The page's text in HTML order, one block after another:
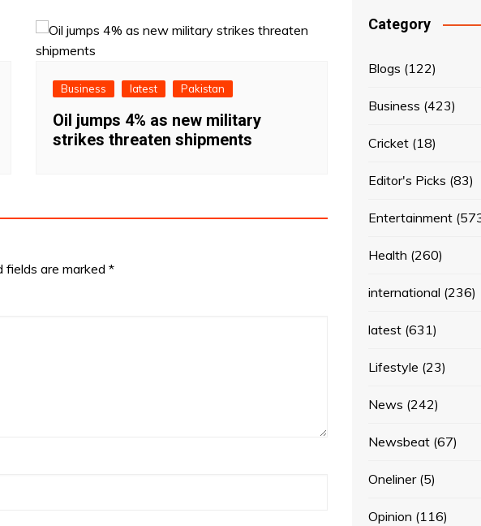
Business latest Pakistan
Oil jumps 4% as new military
strikes threaten shipments
fields are marked *
Category
Blogs (122)
Business (423)
Cricket (18)
Editor's Picks (83)
Entertainment
Health (260)
international (236)
latest (631)
Lifestyle (23)
News (242)
Newsbeat (67)
Oneliner(5)
Opinion (116)